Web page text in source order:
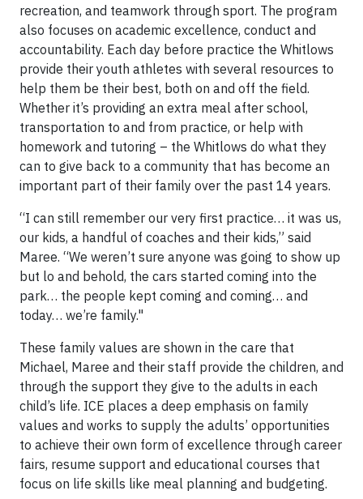
recreation, and teamwork through sport. The program
also focuses on academic excellence, conduct and
accountability. Each day before practice the Whitlows
provide their youth athletes with several resources to
help them be their best, both on and off the field.
Whether it’s providing an extra meal after school,
transportation to and from practice, or help with
homework and tutoring – the Whitlows do what they
can to give back to a community that has become an
important part of their family over the past 14 years.
“I can still remember our very first practice… it was us,
our kids, a handful of coaches and their kids,” said
Maree. “We weren’t sure anyone was going to show up
but lo and behold, the cars started coming into the
park… the people kept coming and coming… and
today… we’re family."
These family values are shown in the care that
Michael, Maree and their staff provide the children, and
through the support they give to the adults in each
child’s life. ICE places a deep emphasis on family
values and works to supply the adults’ opportunities
to achieve their own form of excellence through career
fairs, resume support and educational courses that
focus on life skills like meal planning and budgeting.